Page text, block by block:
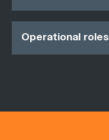
Operational roles